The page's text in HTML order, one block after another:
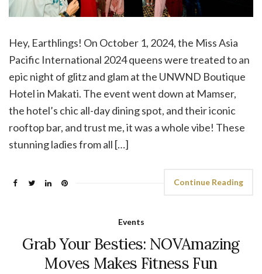
Hey, Earthlings! On October 1, 2024, the Miss Asia
Pacific International 2024 queens were treated to an
epic night of glitz and glam at the UNWND Boutique
Hotel in Makati. The event went down at Mamser,
the hotel’s chic all-day dining spot, and their iconic
rooftop bar, and trust me, it was a whole vibe! These
stunning ladies from all […]
Continue Reading
Events
Grab Your Besties: NOVAmazing
Moves Makes Fitness Fun